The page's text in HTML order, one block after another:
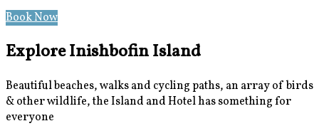
Book Now
Explore Inishbofin Island
Beautiful beaches, walks and cycling paths, an array of birds
& other wildlife, the Island and Hotel has something for
everyone